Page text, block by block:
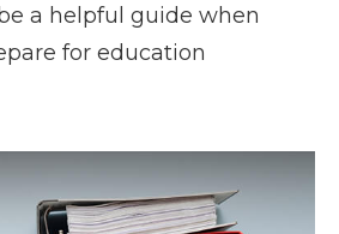
a helpful guide when
for education